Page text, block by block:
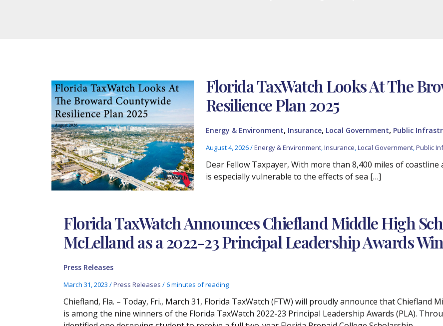
Florida TaxWatch Looks At The
Resilience Plan 2025
Energy & Environment, Insurance, Local Government, Public
August 4, 2026/Energy & Environment,Insurance,Local Government,Public
Dear Fellow Taxpayer, With more than 8,400 miles of
is especially vulnerable to the effects of sea […]
Florida TaxWatch Announces Chiefland Middle High
McLelland as a 2022-23 Principal Leadership Awards
Press Releases
March 31, 2023/Press Releases /6 minutes of reading
Chiefland, Fla. – Today, Fri., March 31, Florida TaxWatch (FTW) will proudly announce that Chiefland
is among the nine winners of the Florida TaxWatch 2022-23 Principal Leadership Awards (PLA).